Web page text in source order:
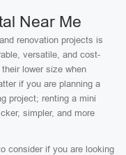
Near Me
renovation projects is
versatile, and cost-
lower size when
if you are planning a
project; renting a mini
simpler, and more
consider if you are looking